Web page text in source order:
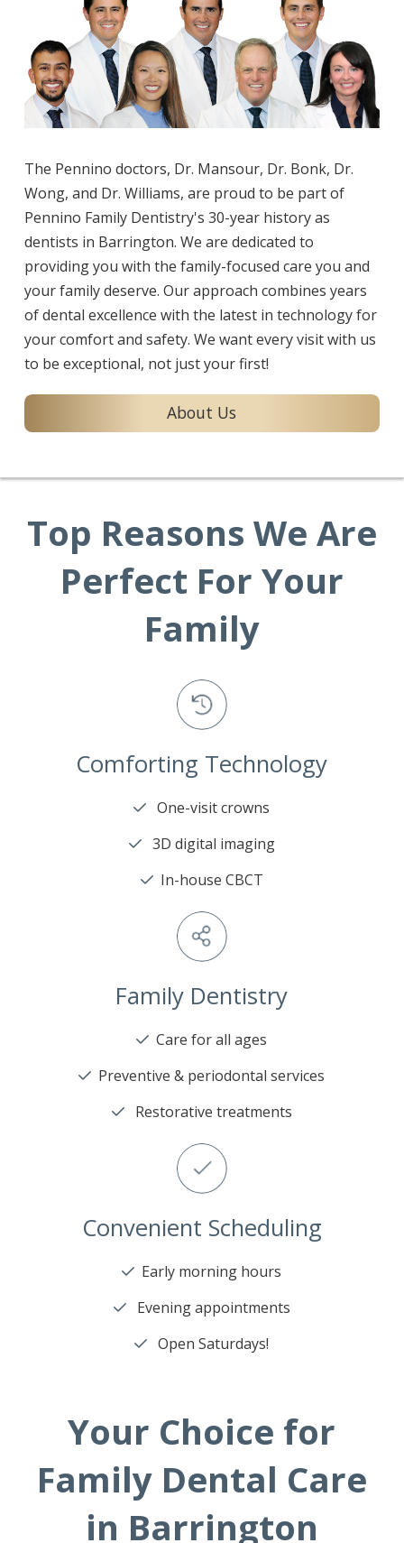
The Pennino doctors, Dr. Mansour, Dr. Bonk, Dr.
Wong, and Dr. Williams, are proud to be part of
Pennino Family Dentistry's 30-year history as
dentists in Barrington. We are dedicated to
providing you with the family-focused care you and
your family deserve. Our approach combines years
of dental excellence with the latest in technology for
your comfort and safety. We want every visit with us
to be exceptional, not just your first!
About Us
Top Reasons We Are
Perfect For Your
Family
Comforting Technology
One-visit crowns
3D digital imaging
In-house CBCT
Family Dentistry
Care for all ages
Preventive & periodontal services
Restorative treatments
Convenient Scheduling
Early morning hours
Evening appointments
Open Saturdays!
Your Choice for
Family Dental Care
in Barrington